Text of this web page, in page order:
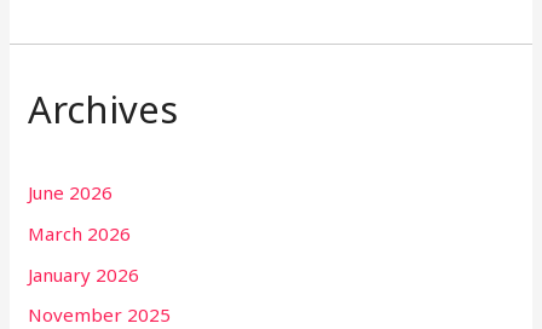
Archives
June 2026
March 2026
January 2026
November 2025